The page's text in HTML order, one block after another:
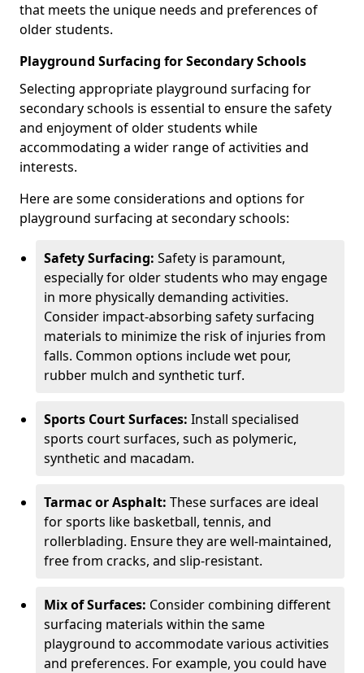
that meets the unique needs and preferences of
older students.
Playground Surfacing for Secondary Schools
Selecting appropriate playground surfacing for
secondary schools is essential to ensure the safety
and enjoyment of older students while
accommodating a wider range of activities and
interests.
Here are some considerations and options for
playground surfacing at secondary schools:
Safety Surfacing: Safety is paramount,
especially for older students who may engage
in more physically demanding activities.
Consider impact-absorbing safety surfacing
materials to minimize the risk of injuries from
falls. Common options include wet pour,
rubber mulch and synthetic turf.
Sports Court Surfaces: Install specialised
sports court surfaces, such as polymeric,
synthetic and macadam.
Tarmac or Asphalt: These surfaces are ideal
for sports like basketball, tennis, and
rollerblading. Ensure they are well-maintained,
free from cracks, and slip-resistant.
Mix of Surfaces: Consider combining different
surfacing materials within the same
playground to accommodate various activities
and preferences. For example, you could have